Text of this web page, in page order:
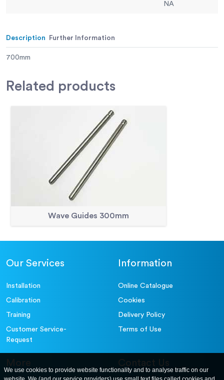
NA
Description Further Information
700mm
Related products
Wave Guides 300mm
Our Services
Installation
Calibration
Training
Customer Service-
Request
Information
Online Catalogue
Cookies
Delivery Policy
Terms of Use
More Contact Us
We use cookies to provide website functionality and to analyse traffic on our